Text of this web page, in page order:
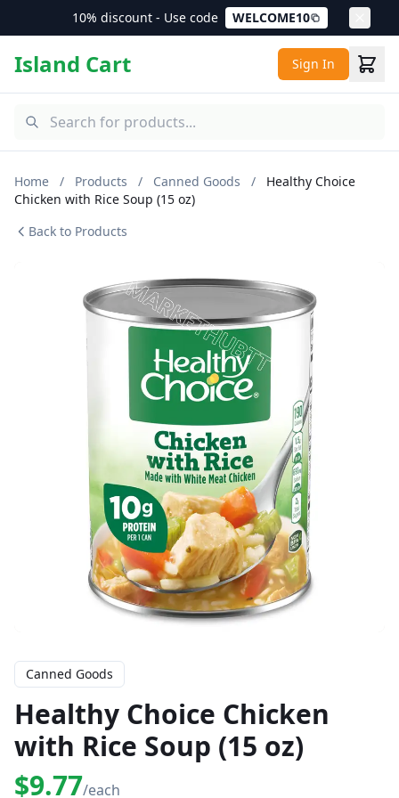
10% discount - Use code WELCOME10
Island Cart Sign In
Home / Products / Canned Goods /
Healthy Choice
Chicken with Rice Soup (15 oz)
Back to Products
Canned Goods
Healthy Choice Chicken
with Rice Soup (15 oz)
$9.77/each